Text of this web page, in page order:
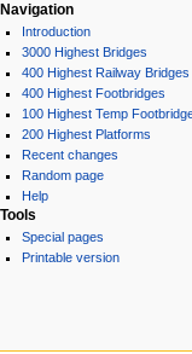
Navigation
Introduction
3000 Highest Bridges
400 Highest Railway Bridges
400 Highest Footbridges
100 Highest Temp
200 Highest Platforms
Recent changes
Random page
Help
Tools
Special pages
Printable version